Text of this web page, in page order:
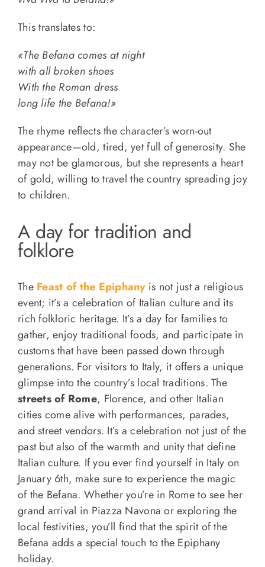
This translates to:
«The Befana comes at night
with all broken shoes
With the Roman dress
long life the Befana!»
The rhyme reflects the character’s worn-out
appearance—old, tired, yet full of generosity. She
may not be glamorous, but she represents a heart
of gold, willing to travel the country spreading joy
to children.
A day for tradition and
folklore
The Feast of the Epiphany is not just a religious
event; it’s a celebration of Italian culture and its
rich folkloric heritage. It’s a day for families to
gather, enjoy traditional foods, and participate in
customs that have been passed down through
generations. For visitors to Italy, it offers a unique
glimpse into the country’s local traditions. The
streets of Rome, Florence, and other Italian
cities come alive with performances, parades,
and street vendors. It’s a celebration not just of the
past but also of the warmth and unity that define
Italian culture. If you ever find yourself in Italy on
January 6th, make sure to experience the magic
of the Befana. Whether you’re in Rome to see her
grand arrival in Piazza Navona or exploring the
local festivities, you’ll find that the spirit of the
Befana adds a special touch to the Epiphany
holiday.